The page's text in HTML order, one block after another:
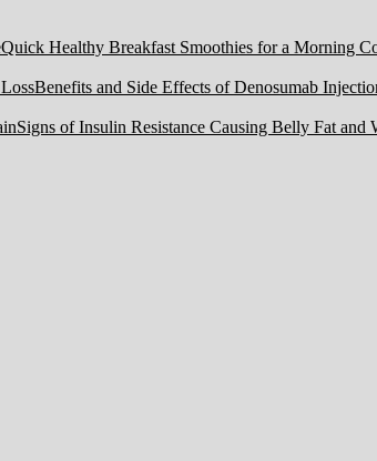
Quick Healthy Breakfast Smoothies for a Morning
Benefits and Side Effects of Denosumab
Signs of Insulin Resistance Causing Belly Fat and